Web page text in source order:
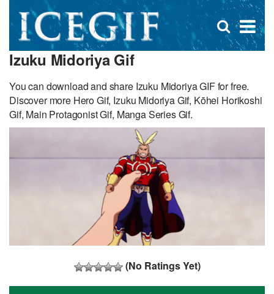
×
Open
search
Izuku Midoriya Gif
You can download and share Izuku Midoriya GIF for free.
Discover more Hero Gif, Izuku Midoriya Gif, Kōhei Horikoshi
Gif, Main Protagonist Gif, Manga Series Gif.
(No Ratings Yet)